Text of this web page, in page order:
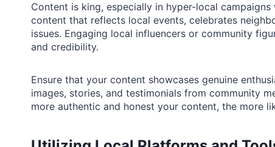
Content is king, especially in hyper-local
content that reflects local events, celebrates
issues. Engaging local influencers or community
and credibility.
Ensure that your content showcases genuine
images, stories, and testimonials from community
more authentic and honest your content, the more